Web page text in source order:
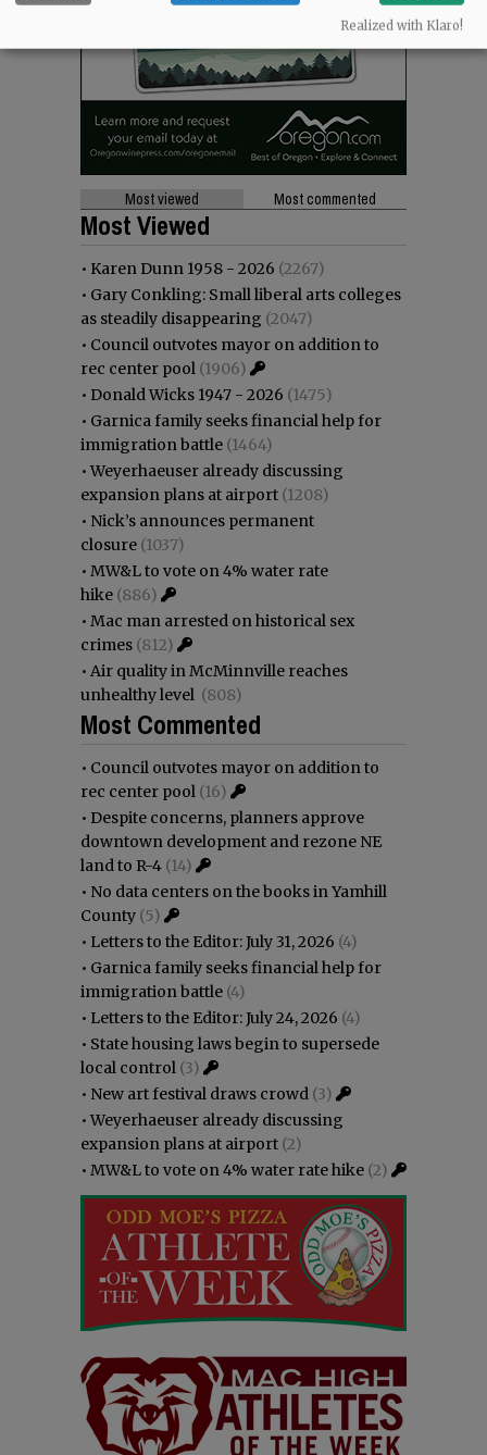
Most viewed Most commented
Most Viewed
• Karen Dunn 1958 - 2026 (2267)
• Gary Conkling: Small liberal arts colleges
as steadily disappearing (2047)
• Council outvotes mayor on addition to
rec center pool (1906)
• Donald Wicks 1947 - 2026 (1475)
• Garnica family seeks financial help for
immigration battle (1464)
•Weyerhaeuser already discussing
expansion plans at airport (1208)
• Nick’s announces permanent
closure (1037)
• MW&L to vote on 4% water rate
hike (886)
• Mac man arrested on historical sex
crimes (812)
• Air quality in McMinnville reaches
unhealthy level (808)
Most Commented
• Council outvotes mayor on addition to
rec center pool (16)
• Despite concerns, planners approve
downtown development and rezone NE
land to R-4 (14)
• No data centers on the books in Yamhill
County (5)
• Letters to the Editor: July 31, 2026 (4)
• Garnica family seeks financial help for
immigration battle (4)
• Letters to the Editor: July 24, 2026 (4)
• State housing laws begin to supersede
local control (3)
• New art festival draws crowd (3)
•Weyerhaeuser already discussing
expansion plans at airport (2)
• MW&L to vote on 4% water rate hike (2)
Realized with Klaro!